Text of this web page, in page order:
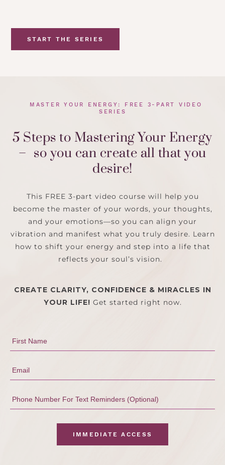
START THE SERIES
MASTER YOUR ENERGY: FREE 3-PART VIDEO
SERIES
5 Steps to Mastering Your Energy
– so you can create all that you
desire!
This FREE 3-part video course will help you
become the master of your words, your thoughts,
and your emotions—so you can align your
vibration and manifest what you truly desire. Learn
how to shift your energy and step into a life that
reflects your soul’s vision.
CREATE CLARITY, CONFIDENCE & MIRACLES IN
YOUR LIFE! Get started right now.
IMMEDIATE ACCESS